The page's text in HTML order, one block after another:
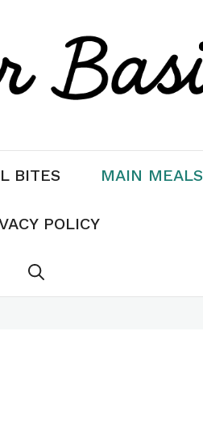
BITES MAIN MEALS
POLICY